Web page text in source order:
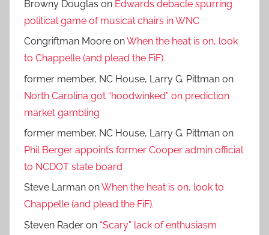
Browny Douglas on Edwards debacle spurring
political game of musical chairs in WNC
Congriftman Moore onWhen the heat is on, look
to Chappelle (and plead the FiF).
former member, NC House, Larry G. Pittman on
North Carolina got “hoodwinked” on prediction
market gambling
former member, NC House, Larry G. Pittman on
Phil Berger appoints former Cooper admin official
to NCDOT state board
Steve Larman onWhen the heat is on, look to
Chappelle (and plead the FiF).
Steven Rader on “Scary” lack of enthusiasm